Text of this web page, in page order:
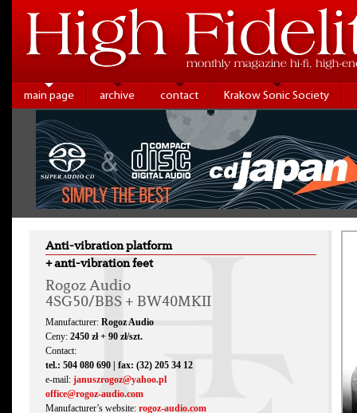
main page archive contact Krakow Sonic Society
Anti-vibration platform
+ anti-vibration feet
Rogoz Audio
4SG50/BBS + BW40MKII
Manufacturer: Rogoz Audio
Ceny: 2450 zł + 90 zł/szt.
Contact:
tel.: 504 080 690 | fax: (32) 205 34 12
e-mail: januszrogoz@yahoo.pl
office@rogoz-audio.com
Manufacturer’s website: rogoz-audio.com